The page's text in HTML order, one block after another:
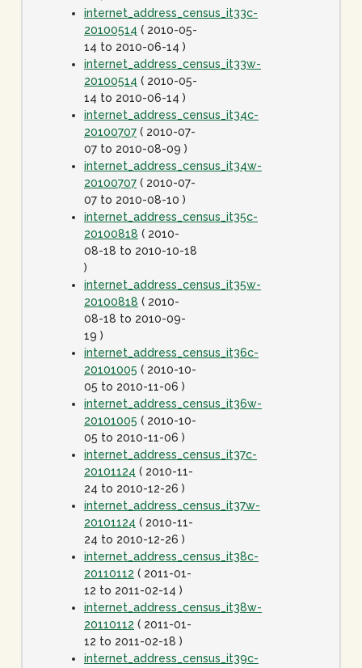
internet_address_census_it33c-
20100514 ( 2010-05-
14 to 2010-06-14 )
internet_address_census_it33w-
20100514 ( 2010-05-
14 to 2010-06-14 )
internet_address_census_it34c-
20100707 ( 2010-07-
07 to 2010-08-09 )
internet_address_census_it34w-
20100707 ( 2010-07-
07 to 2010-08-10 )
internet_address_census_it35c-
20100818 ( 2010-
08-18 to 2010-10-18
)
internet_address_census_it35w-
20100818 ( 2010-
08-18 to 2010-09-
19 )
internet_address_census_it36c-
20101005 ( 2010-10-
05 to 2010-11-06 )
internet_address_census_it36w-
20101005 ( 2010-10-
05 to 2010-11-06 )
internet_address_census_it37c-
20101124 ( 2010-11-
24 to 2010-12-26 )
internet_address_census_it37w-
20101124 ( 2010-11-
24 to 2010-12-26 )
internet_address_census_it38c-
20110112 ( 2011-01-
12 to 2011-02-14 )
internet_address_census_it38w-
20110112 ( 2011-01-
12 to 2011-02-18 )
internet_address_census_it39c-